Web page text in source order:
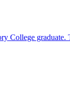
College